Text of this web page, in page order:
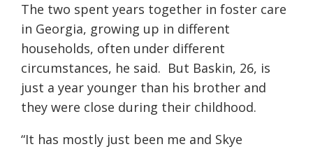
The two spent years together in foster care
in Georgia, growing up in different
households, often under different
circumstances, he said. But Baskin, 26, is
just a year younger than his brother and
they were close during their childhood.
“It has mostly just been me and Skye